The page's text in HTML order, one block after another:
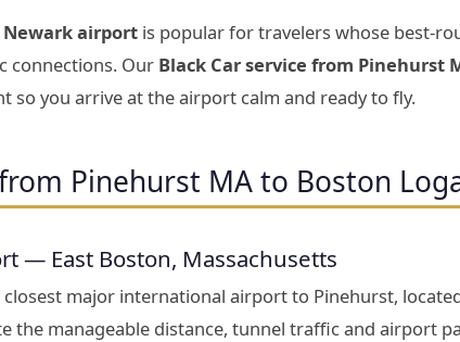
Newark airport is popular for travelers whose best-
connections. Our Black Car service from Pinehurst
so you arrive at the airport calm and ready to fly.
Pinehurst MA to Boston
— East Boston, Massachusetts
major international airport to Pinehurst,
the manageable distance, tunnel traffic and airport